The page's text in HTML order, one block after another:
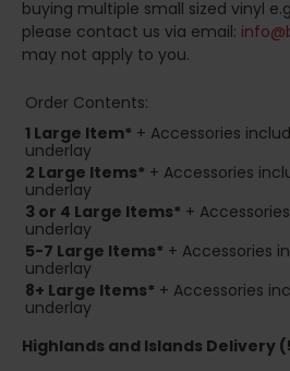
buying multiple small sized vinyl
please contact us via email:
may not apply to you.
Order Contents:
1 Large Item* + Accessories
underlay
2 Large Items* + Accessories
underlay
3 or 4 Large Items* +
underlay
5-7 Large Items* + Accessories
underlay
8+ Large Items* + Accessories
underlay
Highlands and Islands Delivery